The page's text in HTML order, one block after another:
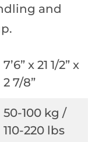
and
7’6” x 21 1/2” x
2 7/8”
50-100 kg /
110-220 lbs